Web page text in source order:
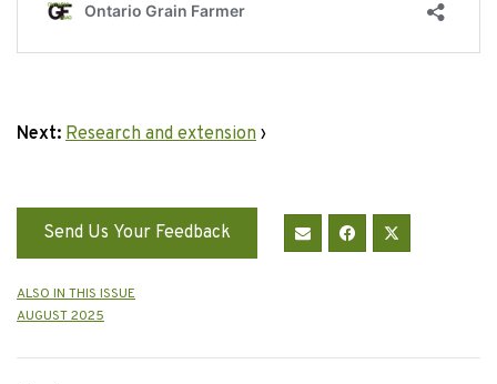
Next: Research and extension ›
Send Us Your Feedback
ALSO IN THIS ISSUE
AUGUST 2025